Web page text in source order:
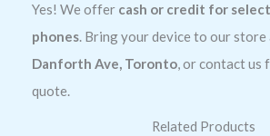
Yes! We offer cash or credit for
phones. Bring your device to our store
Danforth Ave, Toronto, or contact us
quote.
Related Products